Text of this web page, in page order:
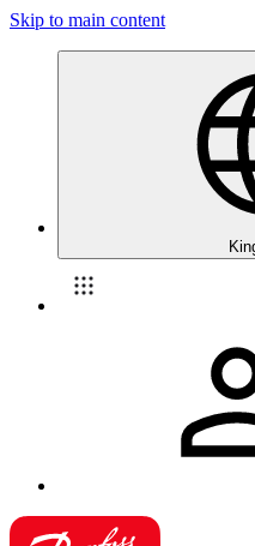
Skip to main content